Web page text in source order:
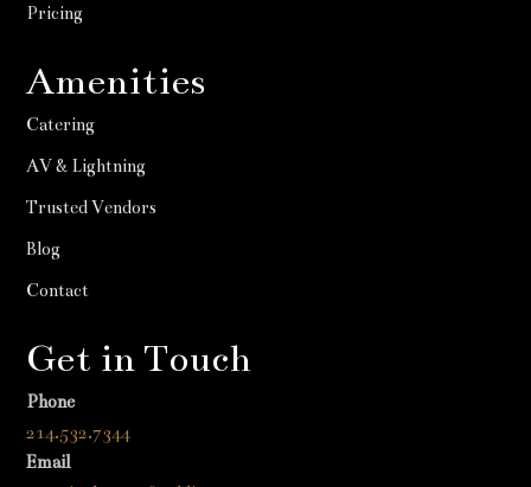
Pricing
Amenities
Catering
AV & Lightning
Trusted Vendors
Blog
Contact
Get in Touch
Phone
214.532.7344
Email